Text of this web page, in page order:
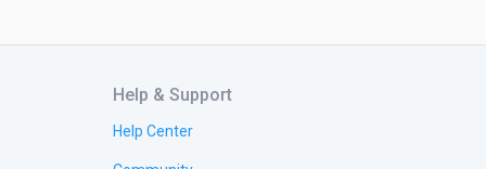
Help & Support
Help Center